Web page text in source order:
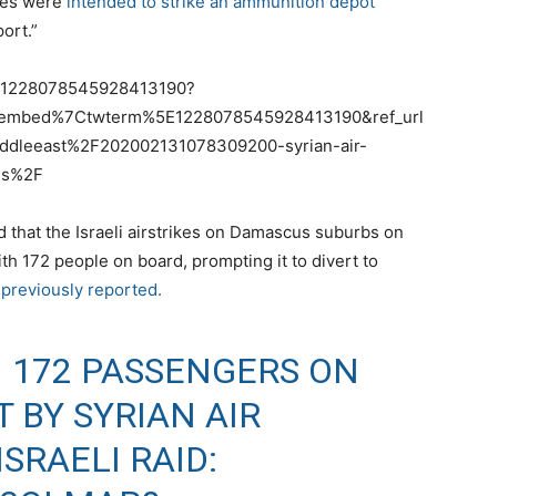
syrian-air-
that the Israeli airstrikes on Damascus suburbs on
172 people on board, prompting it to divert to
reported.
PASSENGERS ON
BY SYRIAN AIR
RAID: